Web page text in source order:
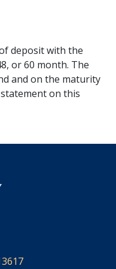
deposit with the
or 60 month. The
and on the maturity
on this